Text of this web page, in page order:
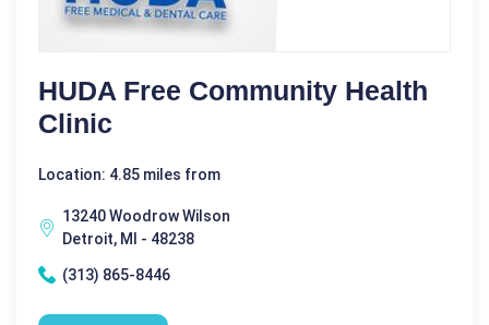
HUDA Free Community Health
Clinic
Location: 4.85 miles from
13240 Woodrow Wilson
Detroit, MI - 48238
(313) 865-8446